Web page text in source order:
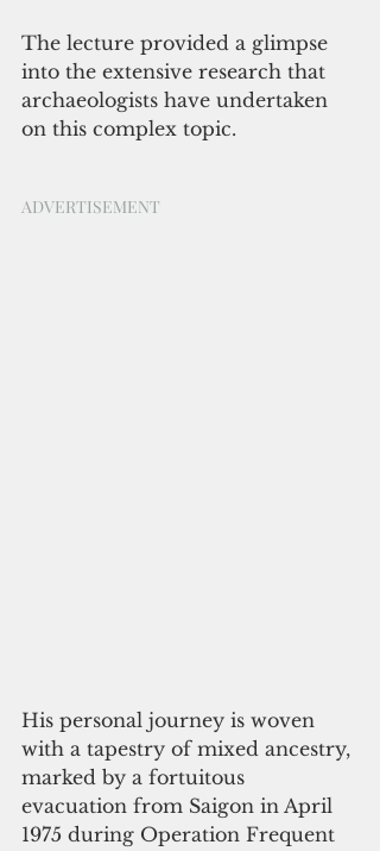
The lecture provided a glimpse
into the extensive research that
archaeologists have undertaken
on this complex topic.
ADVERTISEMENT
His personal journey is woven
with a tapestry of mixed ancestry,
marked by a fortuitous
evacuation from Saigon in April
1975 during Operation Frequent